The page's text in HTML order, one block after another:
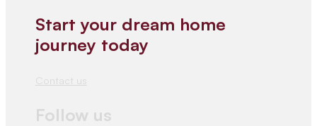
Start your dream home
journey today
Contact us
Follow us